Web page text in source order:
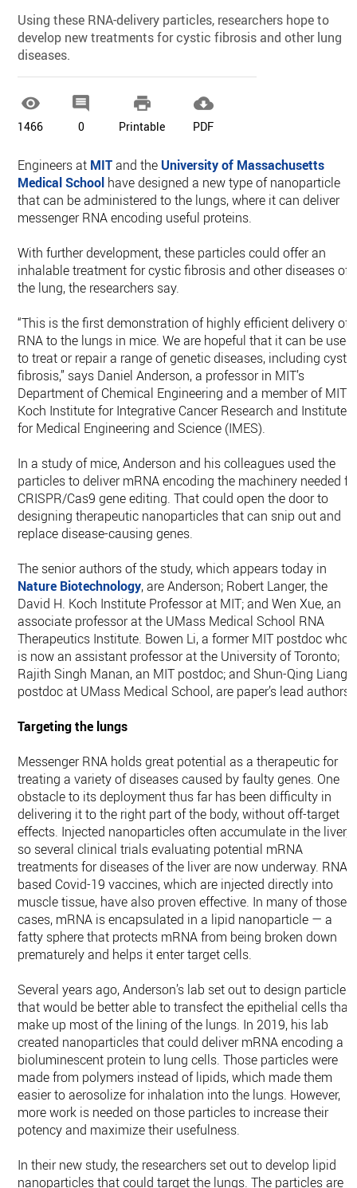
Using these RNA-delivery particles, researchers hope to
develop new treatments for cystic fibrosis and other lung
diseases.

1466

0

Printable

PDF
Engineers at MITand the University of Massachusetts
Medical School have designed a new type of nanoparticle
that can be administered to the lungs, where it can deliver
messenger RNA encoding useful proteins.
With further development, these particles could offer an
inhalable treatment for cystic fibrosis and other diseases of
the lung, the researchers say.
“This is the first demonstration of highly efficient delivery of
RNA to the lungs in mice. We are hopeful that it can be used
to treat or repair a range of genetic diseases, including cystic
fibrosis,” says Daniel Anderson, a professor in MIT’s
Department of Chemical Engineering and a member of MIT’s
Koch Institute for Integrative Cancer Research and Institute
for Medical Engineering and Science (IMES).
In a study of mice, Anderson and his colleagues used the
particles to deliver mRNA encoding the machinery needed
CRISPR/Cas9 gene editing. That could open the door to
designing therapeutic nanoparticles that can snip out and
replace disease-causing genes.
The senior authors of the study, which appears today in
Nature Biotechnology, are Anderson; Robert Langer, the
David H. Koch Institute Professor at MIT; and Wen Xue, an
associate professor at the UMass Medical School RNA
Therapeutics Institute. Bowen Li, a former MIT postdoc who
is now an assistant professor at the University of Toronto;
Rajith Singh Manan, an MIT postdoc; and Shun-Qing Liang,
postdoc at UMass Medical School, are paper’s lead authors.
Targeting the lungs
Messenger RNA holds great potential as a therapeutic for
treating a variety of diseases caused by faulty genes. One
obstacle to its deployment thus far has been difficulty in
delivering it to the right part of the body, without off-target
effects. Injected nanoparticles often accumulate in the liver,
so several clinical trials evaluating potential mRNA
treatments for diseases of the liver are now underway. RNA-
based Covid-19 vaccines, which are injected directly into
muscle tissue, have also proven effective. In many of those
cases, mRNA is encapsulated in a lipid nanoparticle — a
fatty sphere that protects mRNA from being broken down
prematurely and helps it enter target cells.
Several years ago, Anderson’s lab set out to design particles
that would be better able to transfect the epithelial cells that
make up most of the lining of the lungs. In 2019, his lab
created nanoparticles that could deliver mRNA encoding a
bioluminescent protein to lung cells. Those particles were
made from polymers instead of lipids, which made them
easier to aerosolize for inhalation into the lungs. However,
more work is needed on those particles to increase their
potency and maximize their usefulness.
In their new study, the researchers set out to develop lipid
nanoparticles that could target the lungs. The particles are